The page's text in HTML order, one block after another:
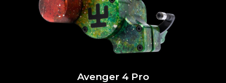
Avenger 4 Pro